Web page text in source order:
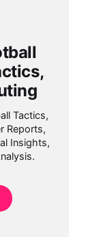
Tactics,
Reports,
Insights,